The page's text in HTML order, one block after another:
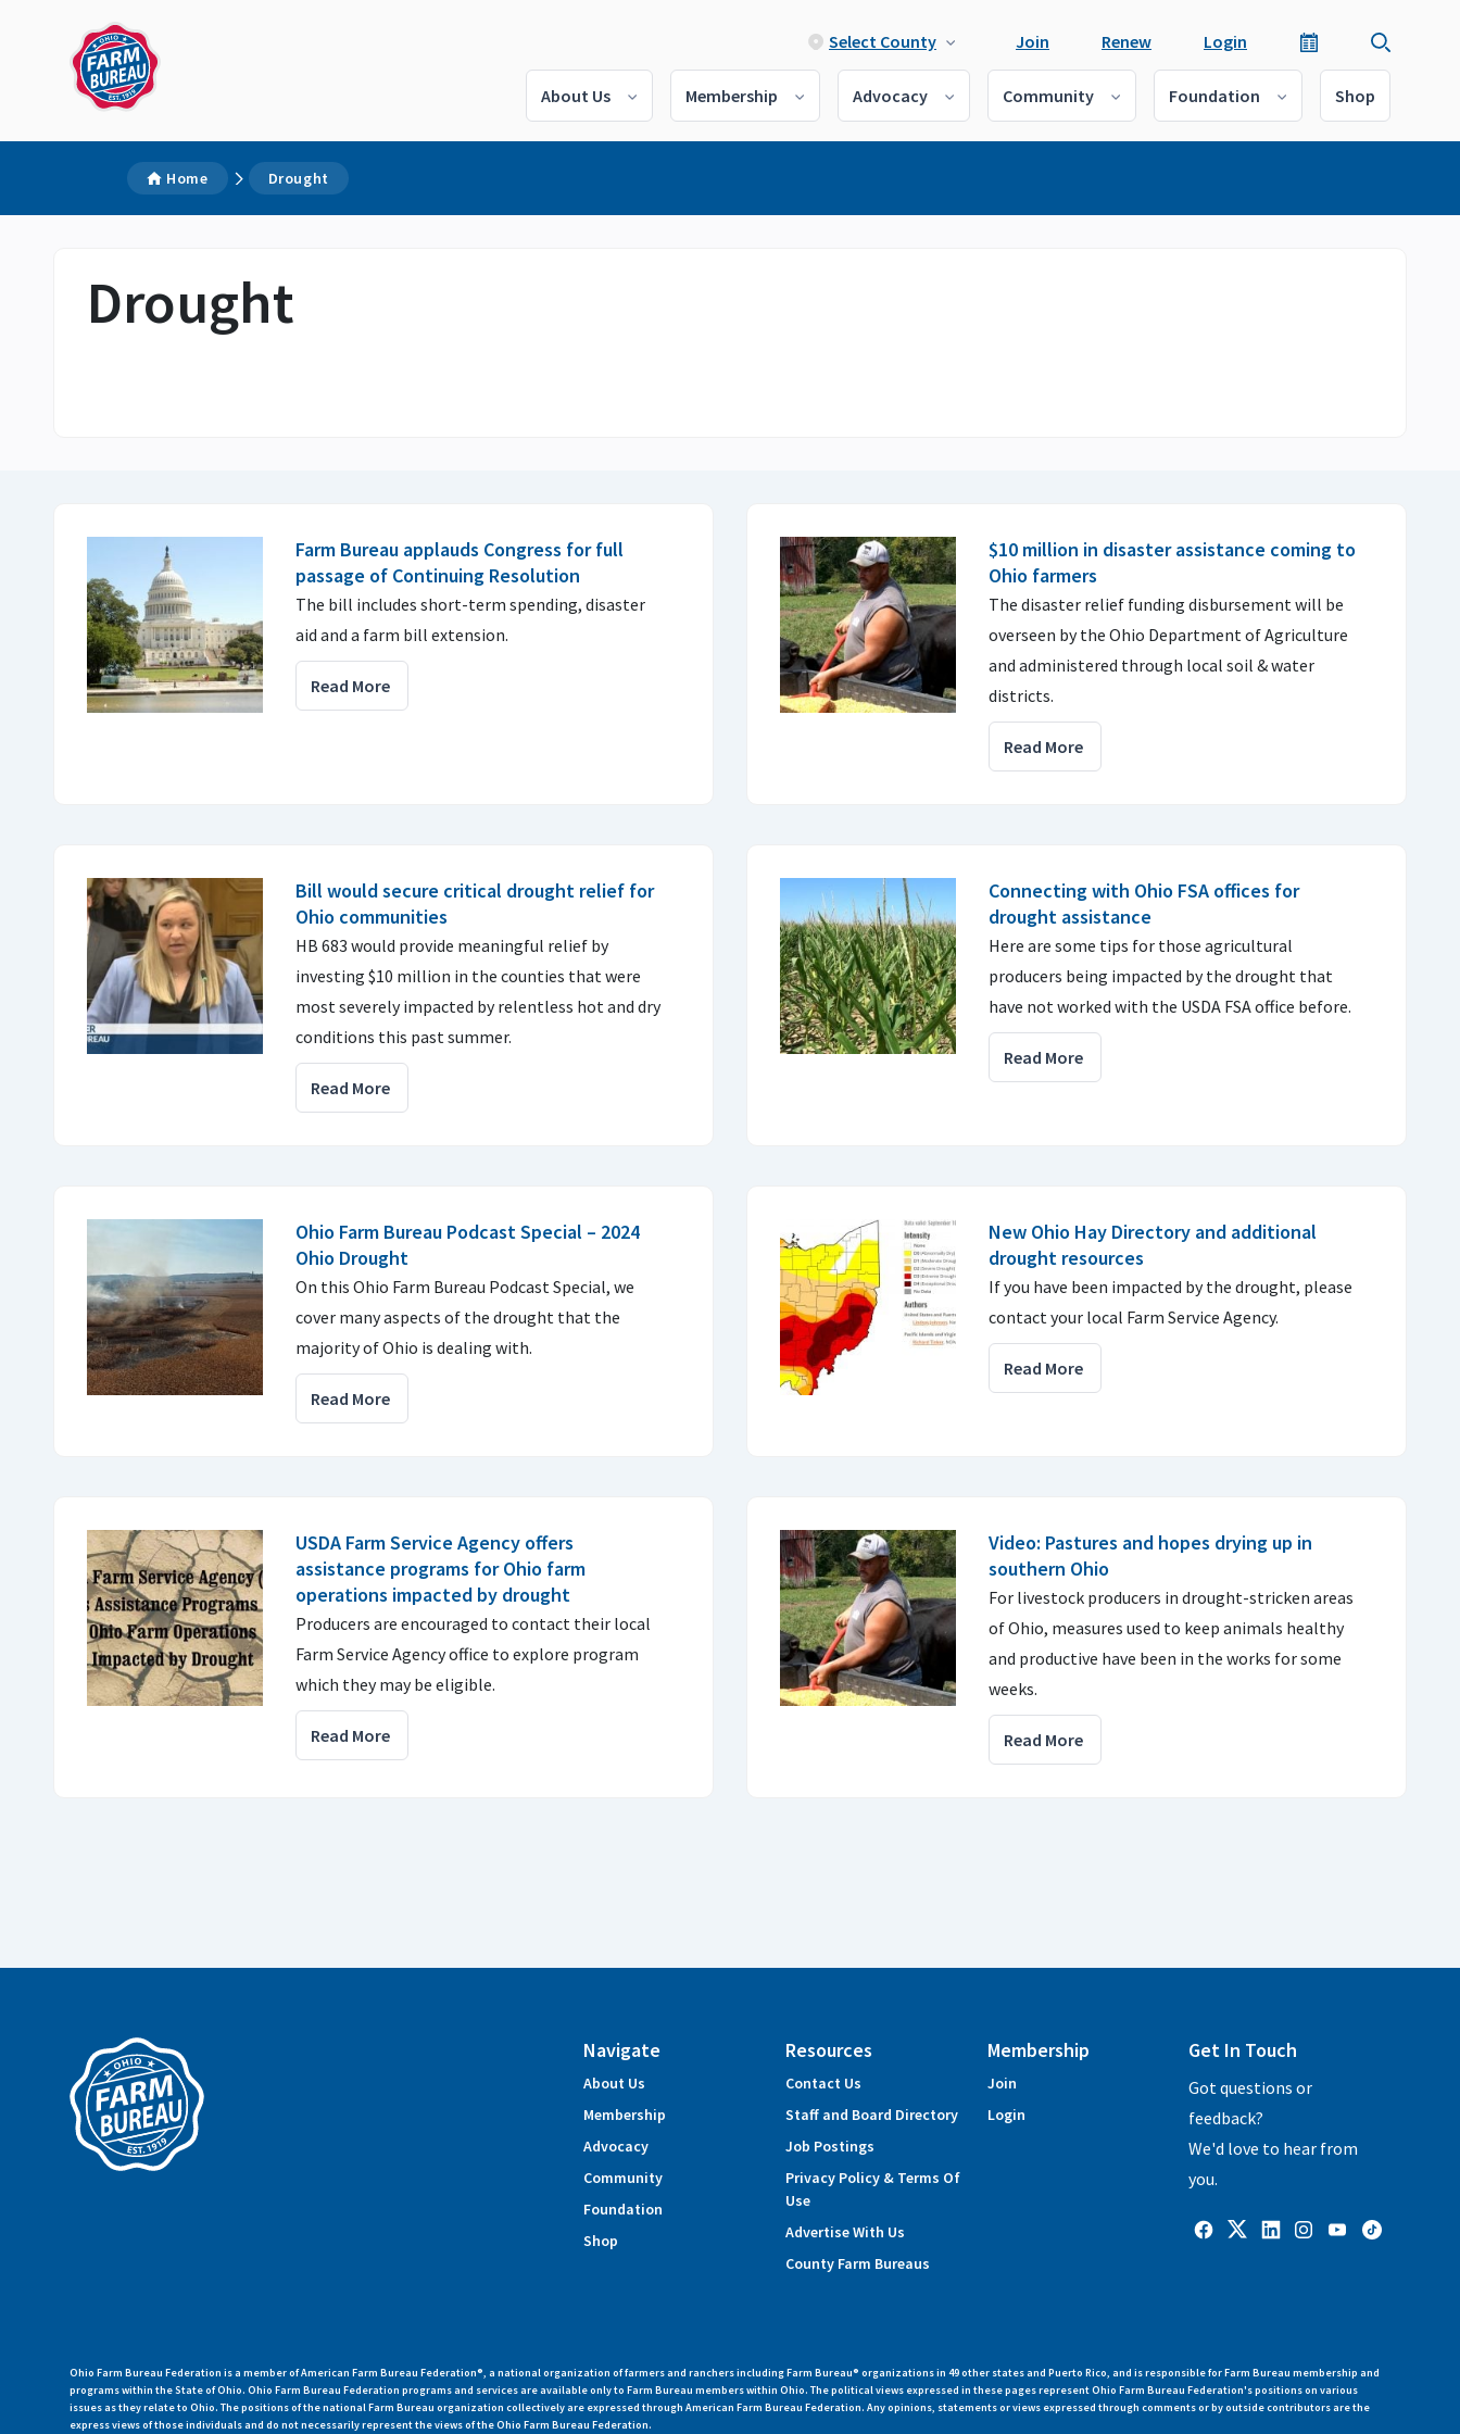
Select County Join Renew Login
About Us Membership Advocacy Community Foundation Shop
Home Drought
Drought
Farm Bureau applauds Congress for full
passage of Continuing Resolution
The bill includes short-term spending, disaster
aid and a farm bill extension.
Read More
$10 million in disaster assistance coming to
Ohio farmers
The disaster relief funding disbursement will be
overseen by the Ohio Department of Agriculture
and administered through local soil & water
districts.
Read More
Bill would secure critical drought relief for
Ohio communities
HB 683 would provide meaningful relief by
investing $10 million in the counties that were
most severely impacted by relentless hot and dry
conditions this past summer.
Read More
Connecting with Ohio FSA offices for
drought assistance
Here are some tips for those agricultural
producers being impacted by the drought that
have not worked with the USDA FSA office before.
Read More
Ohio Farm Bureau Podcast Special – 2024
Ohio Drought
On this Ohio Farm Bureau Podcast Special, we
cover many aspects of the drought that the
majority of Ohio is dealing with.
Read More
New Ohio Hay Directory and additional
drought resources
If you have been impacted by the drought, please
contact your local Farm Service Agency.
Read More
USDA Farm Service Agency offers
assistance programs for Ohio farm
operations impacted by drought
Producers are encouraged to contact their local
Farm Service Agency office to explore program
which they may be eligible.
Read More
Video: Pastures and hopes drying up in
southern Ohio
For livestock producers in drought-stricken areas
of Ohio, measures used to keep animals healthy
and productive have been in the works for some
weeks.
Read More
Navigate
About Us
Membership
Advocacy
Community
Foundation
Shop
Resources
Contact Us
Staff and Board Directory
Job Postings
Privacy Policy & Terms Of
Use
Advertise With Us
County Farm Bureaus
Membership
Join
Login
Get In Touch
Got questions or
feedback?
We'd love to hear from
you.
Ohio Farm Bureau Federation is a member of American Farm Bureau Federation®, a national organization of farmers and ranchers including Farm Bureau® organizations in 49 other states and Puerto Rico, and is responsible for Farm Bureau membership and
programs within the State of Ohio. Ohio Farm Bureau Federation programs and services are available only to Farm Bureau members within Ohio. The political views expressed in these pages represent Ohio Farm Bureau Federation's positions on various
issues as they relate to Ohio. The positions of the national Farm Bureau organization collectively are expressed through American Farm Bureau Federation. Any opinions, statements or views expressed through comments or by outside contributors are the
express views of those individuals and do not necessarily represent the views of the Ohio Farm Bureau Federation.